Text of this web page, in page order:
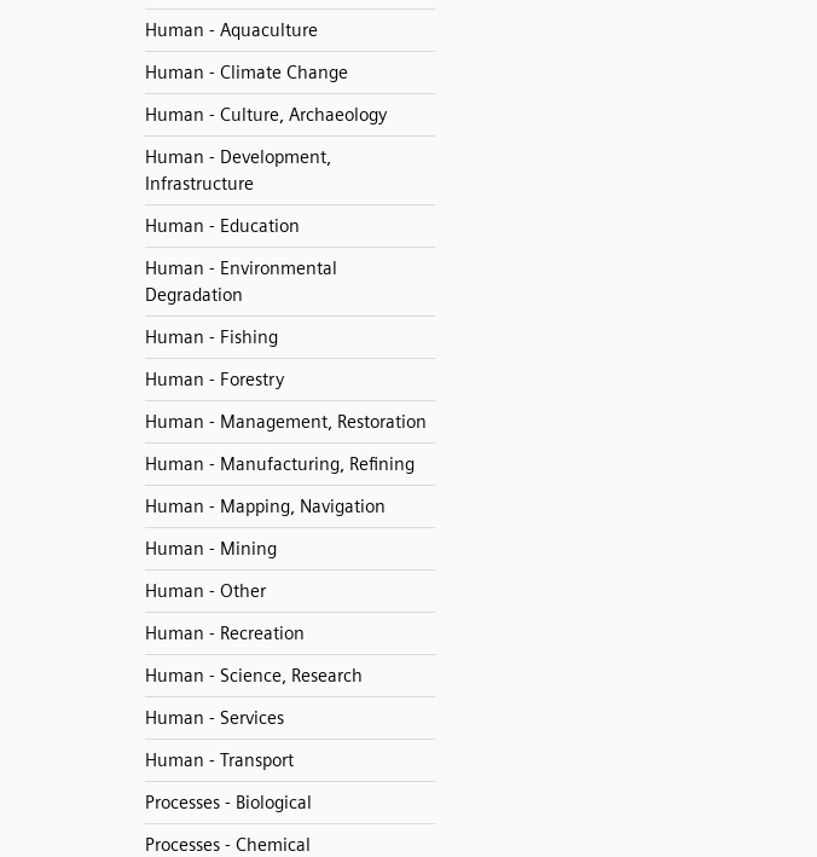
Human - Aquaculture
Human - Climate Change
Human - Culture, Archaeology
Human - Development,
Infrastructure
Human - Education
Human - Environmental
Degradation
Human - Fishing
Human - Forestry
Human - Management, Restoration
Human - Manufacturing, Refining
Human - Mapping, Navigation
Human - Mining
Human - Other
Human - Recreation
Human - Science, Research
Human - Services
Human - Transport
Processes - Biological
Processes - Chemical